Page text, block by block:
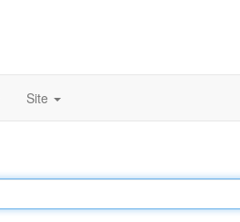
Site